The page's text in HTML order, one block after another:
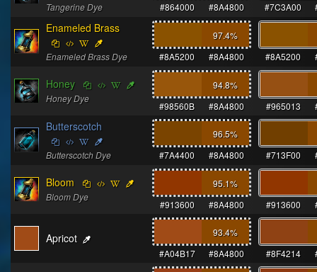
Tangerine Dye
#864000
#8A4800 #7C3A00
Enameled Brass
Enameled Brass Dye
97.4%
#8A5200
#8A4800 #8A5200
Honey
Honey Dye
94.8%
#98560B
#8A4800 #965013
Butterscotch
Butterscotch Dye
96.5%
#7A4400
#8A4800 #713F00
Bloom
Bloom Dye
95.1%
#913600
#8A4800 #913600
Apricot 93.4%
#A04B17
#8A4800 #8F4214